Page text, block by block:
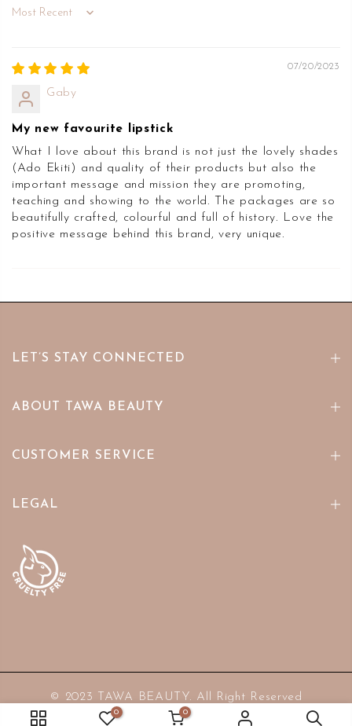
Sort by
07/20/2023
Gaby
My new favourite lipstick
What I love about this brand is not just the lovely shades
(Ado Ekiti) and quality of their products but also the
important message and mission they are promoting,
teaching and showing to the world. The packages are so
beautifully crafted, colourful and full of history. Love the
positive message behind this brand, very unique.
LET’S STAY CONNECTED
ABOUT TAWA BEAUTY
CUSTOMER SERVICE
LEGAL
© 2023 TAWA BEAUTY. All Right Reserved
0 0